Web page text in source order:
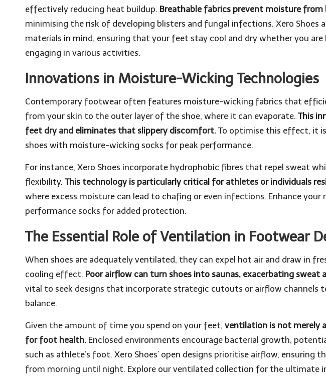
effectively reducing heat buildup. Breathable fabrics prevent moisture
minimising the risk of developing blisters and fungal infections. Xero Shoes
materials in mind, ensuring that your feet stay cool and dry whether you
engaging in various activities.
Innovations in Moisture-Wicking Technologies
Contemporary footwear often features moisture-wicking fabrics that
from your skin to the outer layer of the shoe, where it can evaporate. This
feet dry and eliminates that slippery discomfort. To optimise this effect, it
shoes with moisture-wicking socks for peak performance.
For instance, Xero Shoes incorporate hydrophobic fibres that repel sweat
flexibility. This technology is particularly critical for athletes or individuals
where excess moisture can lead to chafing or even infections. Enhance your
performance socks for added protection.
The Essential Role of Ventilation in Footwear
When shoes are adequately ventilated, they can expel hot air and draw in
cooling effect. Poor airflow can turn shoes into saunas, exacerbating sweat
vital to seek designs that incorporate strategic cutouts or airflow channels
balance.
Given the amount of time you spend on your feet, ventilation is not merely
for foot health. Enclosed environments encourage bacterial growth,
such as athlete’s foot. Xero Shoes’ open designs prioritise airflow, ensuring
from morning until night. Explore our ventilated collection for the ultimate